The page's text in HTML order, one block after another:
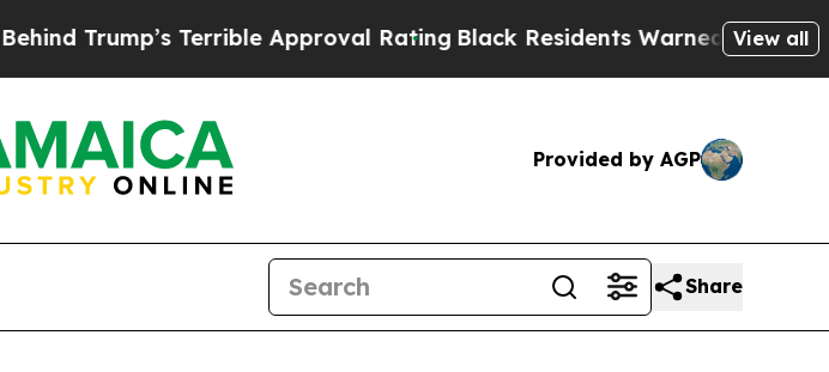
Terrible Approval RatingBlack Residents Warned of Abusive Cops for
View all
Provided by AGP
Share